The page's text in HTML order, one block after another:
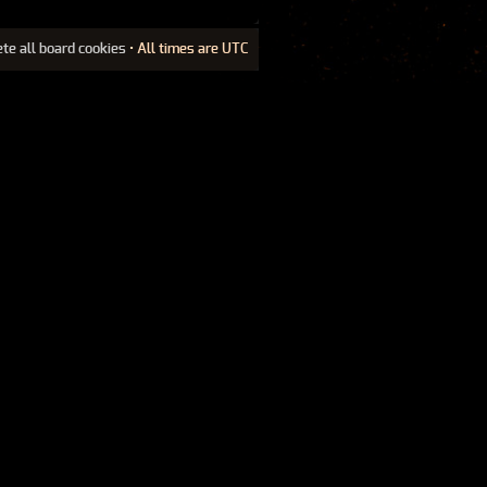
all board cookies • All times are UTC